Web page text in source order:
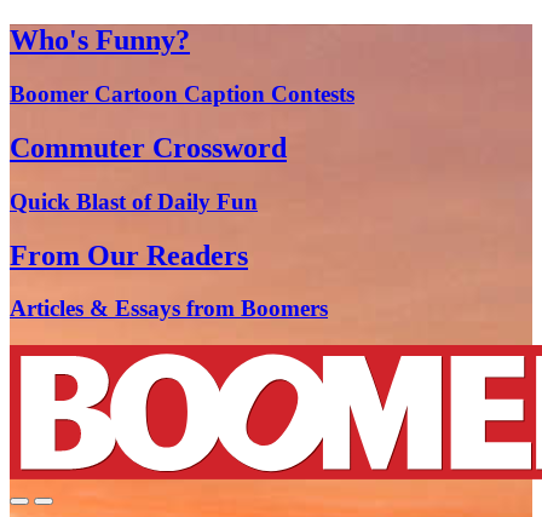
Who's Funny?
Boomer Cartoon Caption Contests
Commuter Crossword
Quick Blast of Daily Fun
From Our Readers
Articles & Essays from Boomers